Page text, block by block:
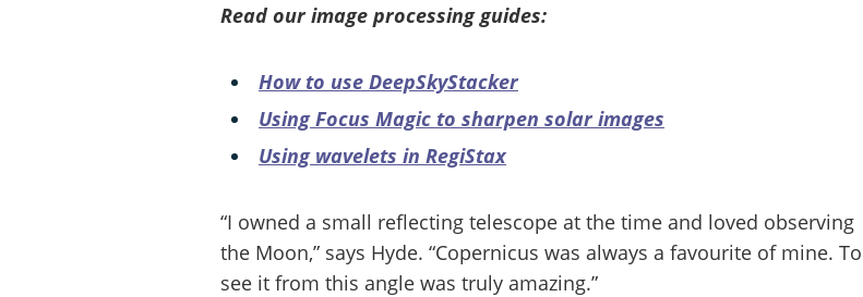
Read our image processing guides:
How to use DeepSkyStacker
Using Focus Magic to sharpen solar images
Using wavelets in RegiStax
“I owned a small reflecting telescope at the time and loved observing
the Moon,” says Hyde. “Copernicus was always a favourite of mine. To
see it from this angle was truly amazing.”